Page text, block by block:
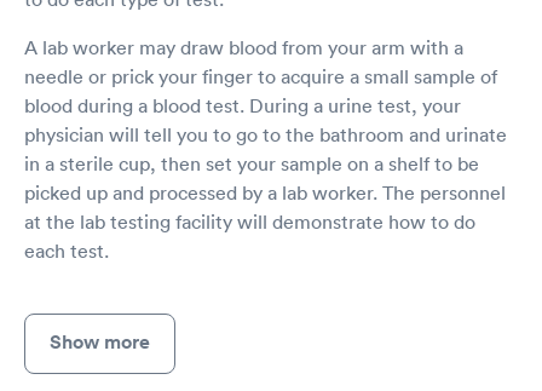
A lab worker may draw blood from your arm with a
needle or prick your finger to acquire a small sample of
blood during a blood test. During a urine test, your
physician will tell you to go to the bathroom and urinate
in a sterile cup, then set your sample on a shelf to be
picked up and processed by a lab worker. The personnel
at the lab testing facility will demonstrate how to do
each test.
Show more